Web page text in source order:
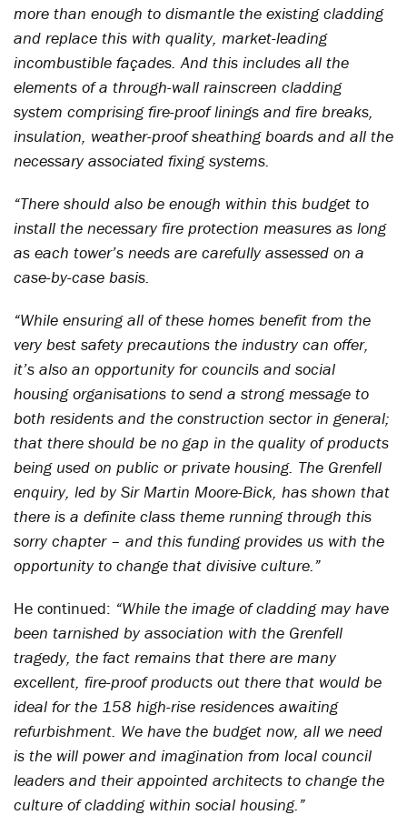
more than enough to dismantle the existing cladding
and replace this with quality, market-leading
incombustible façades. And this includes all the
elements of a through-wall rainscreen cladding
system comprising fire-proof linings and fire breaks,
insulation, weather-proof sheathing boards and all the
necessary associated fixing systems.
“There should also be enough within this budget to
install the necessary fire protection measures as long
as each tower’s needs are carefully assessed on a
case-by-case basis.
“While ensuring all of these homes benefit from the
very best safety precautions the industry can offer,
it’s also an opportunity for councils and social
housing organisations to send a strong message to
both residents and the construction sector in general;
that there should be no gap in the quality of products
being used on public or private housing. The Grenfell
enquiry, led by Sir Martin Moore-Bick, has shown that
there is a definite class theme running through this
sorry chapter – and this funding provides us with the
opportunity to change that divisive culture.”
He continued: “While the image of cladding may have
been tarnished by association with the Grenfell
tragedy, the fact remains that there are many
excellent, fire-proof products out there that would be
ideal for the 158 high-rise residences awaiting
refurbishment. We have the budget now, all we need
is the will power and imagination from local council
leaders and their appointed architects to change the
culture of cladding within social housing.”